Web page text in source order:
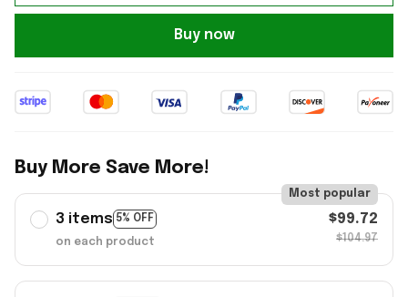
Buy now
Buy More Save More!
3 items 5% OFF
Most popular
on each product
$99.72
$104.97